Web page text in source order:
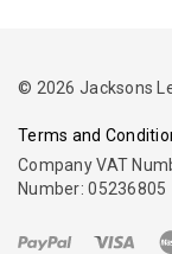
© 2026 Jacksons
Terms and
Company VAT
Number: 05236805